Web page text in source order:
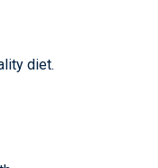
diet.